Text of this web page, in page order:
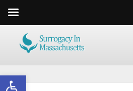
Open toolbar